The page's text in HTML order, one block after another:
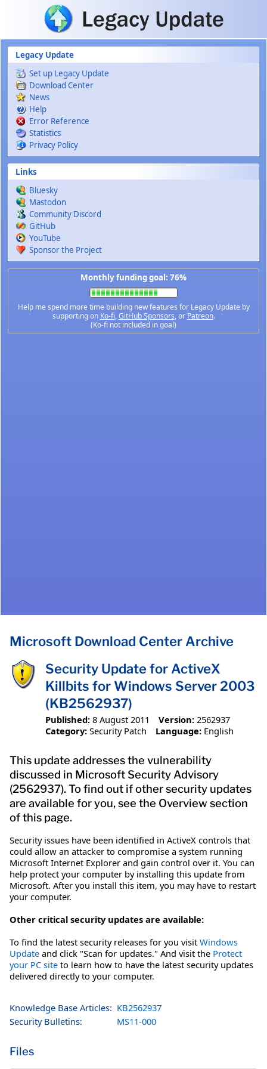
Skip to main content
Legacy Update
Set up Legacy Update
Download Center
News
Help
Error Reference
Statistics
Privacy Policy
Links
Bluesky
Mastodon
Community Discord
GitHub
YouTube
Sponsor the Project
Monthly funding goal: 76%
Help me spend more time building new features for Legacy Update by
supporting on Ko-fi,GitHub Sponsors, or Patreon.
(Ko-fi not included in goal)
Microsoft Download Center Archive
Security Update for ActiveX
Killbits for Windows Server 2003
(KB2562937)
Published: 8 August 2011 Version: 2562937
Category: Security Patch Language: English
This update addresses the vulnerability
discussed in Microsoft Security Advisory
(2562937). To find out if other security updates
are available for you, see the Overview section
of this page.
Security issues have been identified in ActiveX controls that
could allow an attacker to compromise a system running
Microsoft Internet Explorer and gain control over it. You can
help protect your computer by installing this update from
Microsoft. After you install this item, you may have to restart
your computer.
Other critical security updates are available:
To find the latest security releases for you visit Windows
Update and click "Scan for updates." And visit the Protect
your PC site to learn how to have the latest security updates
delivered directly to your computer.
Knowledge Base Articles: KB2562937
Security Bulletins:
MS11-000
Files